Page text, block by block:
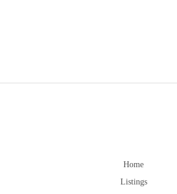
Home
Listings